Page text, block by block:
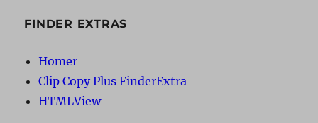
FINDER EXTRAS
Homer
Clip Copy Plus FinderExtra
HTMLView